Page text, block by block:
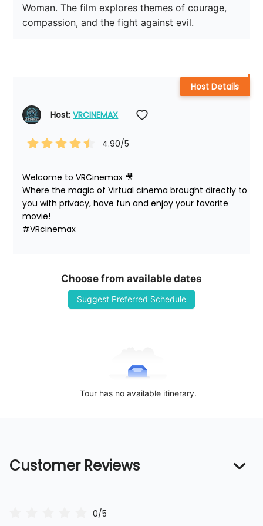
Woman. The film explores themes of courage,
compassion, and the fight against evil.
Host: VRCINEMAX
4.90/5
Welcome to VRCinemax 🎥
Where the magic of Virtual cinema brought directly to
you with privacy, have fun and enjoy your favorite
movie!
#VRcinemax
Host Details
Choose from available dates
Suggest Preferred Schedule
Tour has no available itinerary.
Customer Reviews
0/5